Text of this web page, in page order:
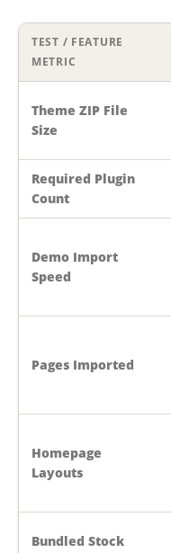
TEST / FEATURE
METRIC
Theme ZIP File
Size
Required Plugin
Count
Demo Import
Speed
Pages Imported
Homepage
Layouts
Bundled Stock